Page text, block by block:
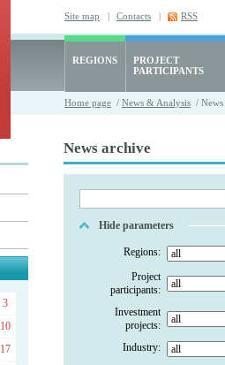
Site map | Contacts | RSS
REGIONS
PROJECT
PARTICIPANTS
Home page / News & Analysis /
3
10
17
News archive
Hide parameters
Regions:
Project
participants:
Investment
projects:
Industry: